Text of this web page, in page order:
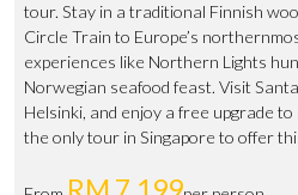
tour. Stay in a traditional Finnish
Circle Train to Europe’s
experiences like Northern Lights
Norwegian seafood feast. Visit
Helsinki, and enjoy a free upgrade
the only tour in Singapore to offer